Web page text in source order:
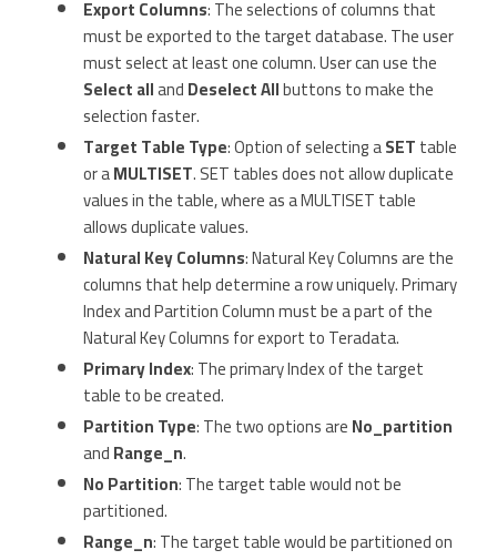
Export Columns: The selections of columns that
must be exported to the target database. The user
must select at least one column. User can use the
Select allandDeselect Allbuttons to make the
selection faster.
Target Table Type: Option of selecting aSETtable
or aMULTISET. SET tables does not allow duplicate
values in the table, where as a MULTISET table
allows duplicate values.
Natural Key Columns: Natural Key Columns are the
columns that help determine a row uniquely. Primary
Index and Partition Column must be a part of the
Natural Key Columns for export to Teradata.
Primary Index: The primary Index of the target
table to be created.
Partition Type: The two options areNo_partition
andRange_n.
No Partition: The target table would not be
partitioned.
Range_n: The target table would be partitioned on